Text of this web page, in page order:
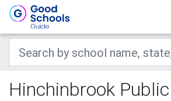
Hinchinbrook